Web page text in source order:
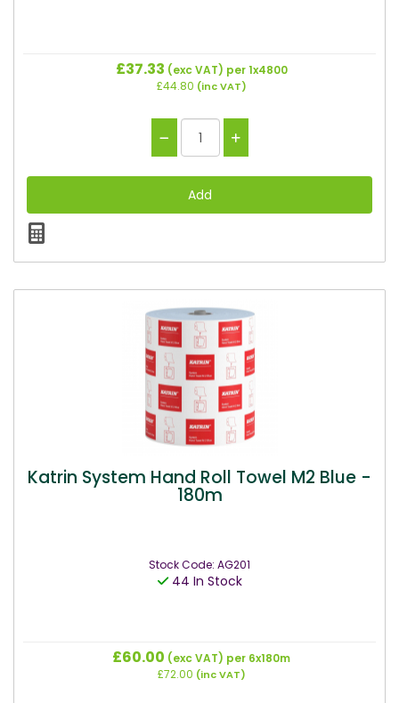
£37.33 (exc VAT) per 1x4800
£44.80 (inc VAT)
Katrin System Hand Roll Towel M2 Blue -
180m
Stock Code: AG201
44 In Stock
£60.00 (exc VAT) per 6x180m
£72.00 (inc VAT)